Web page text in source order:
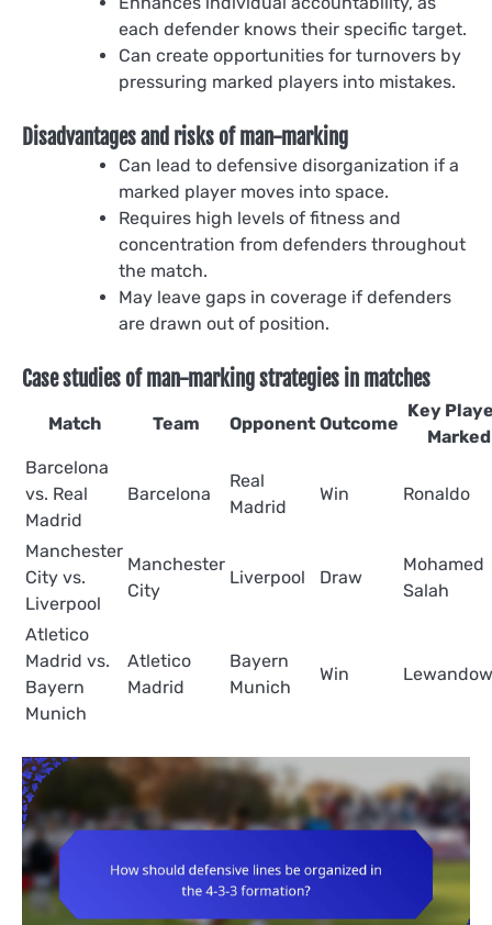
each defender knows their specific target.
Can create opportunities for turnovers by
pressuring marked players into mistakes.
Disadvantages and risks of man-marking
Can lead to defensive disorganization if a
marked player moves into space.
Requires high levels of fitness and
concentration from defenders throughout
the match.
May leave gaps in coverage if defenders
are drawn out of position.
Case studies of man-marking strategies in matches
Match Team Opponent Outcome
Key
Marked
Barcelona
vs. Real
Madrid
Barcelona
Real
Madrid
Win Ronaldo
Manchester
City vs.
Liverpool
Manchester
City
Liverpool Draw
Mohamed
Salah
Atletico
Madrid vs.
Bayern
Munich
Atletico
Madrid
Bayern
Munich
Win